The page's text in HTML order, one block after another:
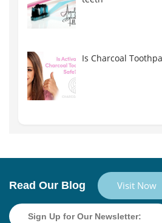
Is Charcoal
Read Our Blog Visit Now